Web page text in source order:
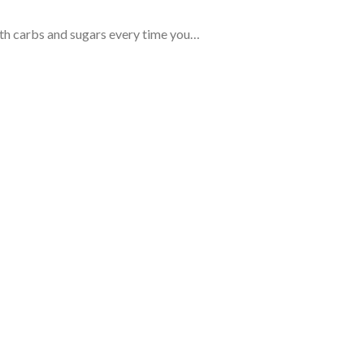
carbs and sugars every time you…